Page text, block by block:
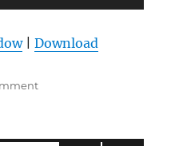
|Download
on